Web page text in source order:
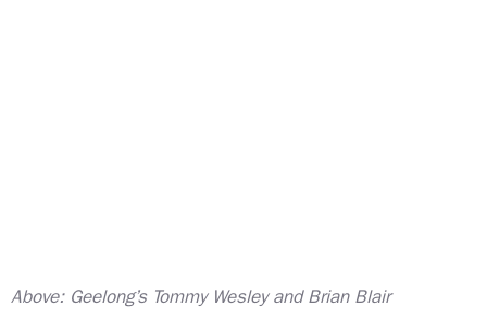
Above: Geelong’s Tommy Wesley and Brian Blair